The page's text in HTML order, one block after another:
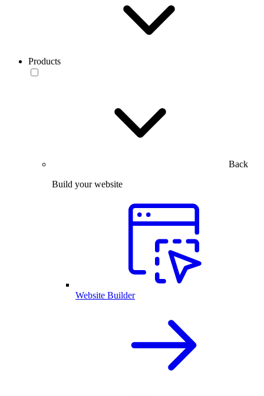
Products
Back
Build your website
Website Builder